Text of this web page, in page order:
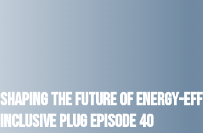
Shaping the Future of Energy-
Inclusive Plug Episode 40